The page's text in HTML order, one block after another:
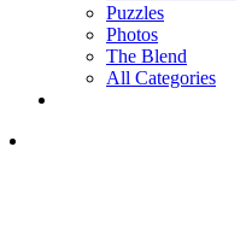
Puzzles
Photos
The Blend
All Categories